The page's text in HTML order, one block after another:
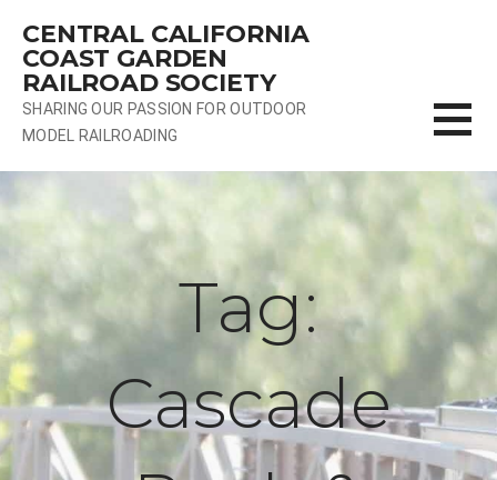
content
CENTRAL CALIFORNIA
COAST GARDEN
RAILROAD SOCIETY
SHARING OUR PASSION FOR OUTDOOR
MODEL RAILROADING
Tag:
Cascade